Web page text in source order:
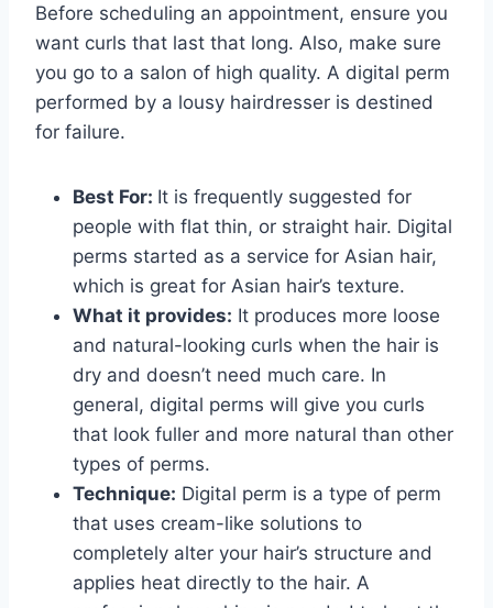
Before scheduling an appointment, ensure you
want curls that last that long. Also, make sure
you go to a salon of high quality. A digital perm
performed by a lousy hairdresser is destined
for failure.
Best For: It is frequently suggested for
people with flat thin, or straight hair. Digital
perms started as a service for Asian hair,
which is great for Asian hair’s texture.
What it provides: It produces more loose
and natural-looking curls when the hair is
dry and doesn’t need much care. In
general, digital perms will give you curls
that look fuller and more natural than other
types of perms.
Technique: Digital perm is a type of perm
that uses cream-like solutions to
completely alter your hair’s structure and
applies heat directly to the hair. A